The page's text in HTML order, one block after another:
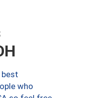
best
who